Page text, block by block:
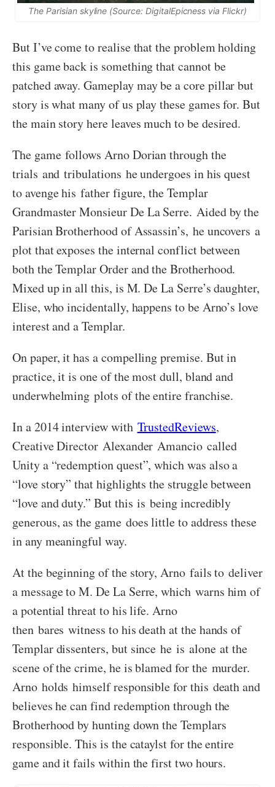
The Parisian skyline (Source: DigitalEpicness via Flickr)
But I’ve come to realise that the problem holding
this game back is something that cannot be
patched away. Gameplay may be a core pillar but
story is what many of us play these games for. But
the main story here leaves much to be desired.
The game follows Arno Dorian through the
trials and tribulations he undergoes in his quest
to avenge his father figure, the Templar
Grandmaster Monsieur De La Serre. Aided by the
Parisian Brotherhood of Assassin’s, he uncovers a
plot that exposes the internal conflict between
both the Templar Order and the Brotherhood.
Mixed up in all this, is M. De La Serre’s daughter,
Elise, who incidentally, happens to be Arno’s love
interest and a Templar.
On paper, it has a compelling premise. But in
practice, it is one of the most dull, bland and
underwhelming plots of the entire franchise.
In a 2014 interview with TrustedReviews,
Creative Director Alexander Amancio called
Unity a “redemption quest”, which was also a
“love story” that highlights the struggle between
“love and duty.” But this is being incredibly
generous, as the game does little to address these
in any meaningful way.
At the beginning of the story, Arno fails to deliver
a message to M. De La Serre, which warns him of
a potential threat to his life. Arno
then bares witness to his death at the hands of
Templar dissenters, but since he is alone at the
scene of the crime, he is blamed for the murder.
Arno holds himself responsible for this death and
believes he can find redemption through the
Brotherhood by hunting down the Templars
responsible. This is the cataylst for the entire
game and it fails within the first two hours.